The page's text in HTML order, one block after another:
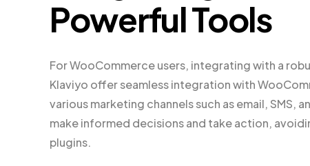
Powerful Tools
For WooCommerce users, integrating with a
Klaviyo offer seamless integration with
various marketing channels such as email, SMS,
make informed decisions and take action,
plugins.